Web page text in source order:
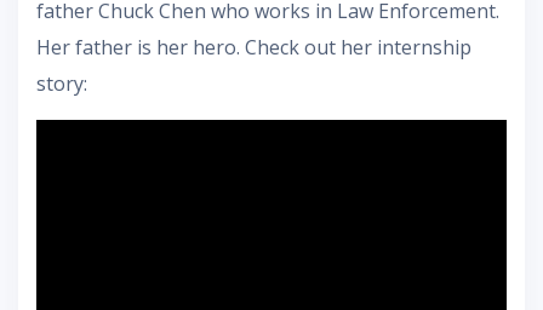
father Chuck Chen who works in Law Enforcement.
Her father is her hero. Check out her internship
story: